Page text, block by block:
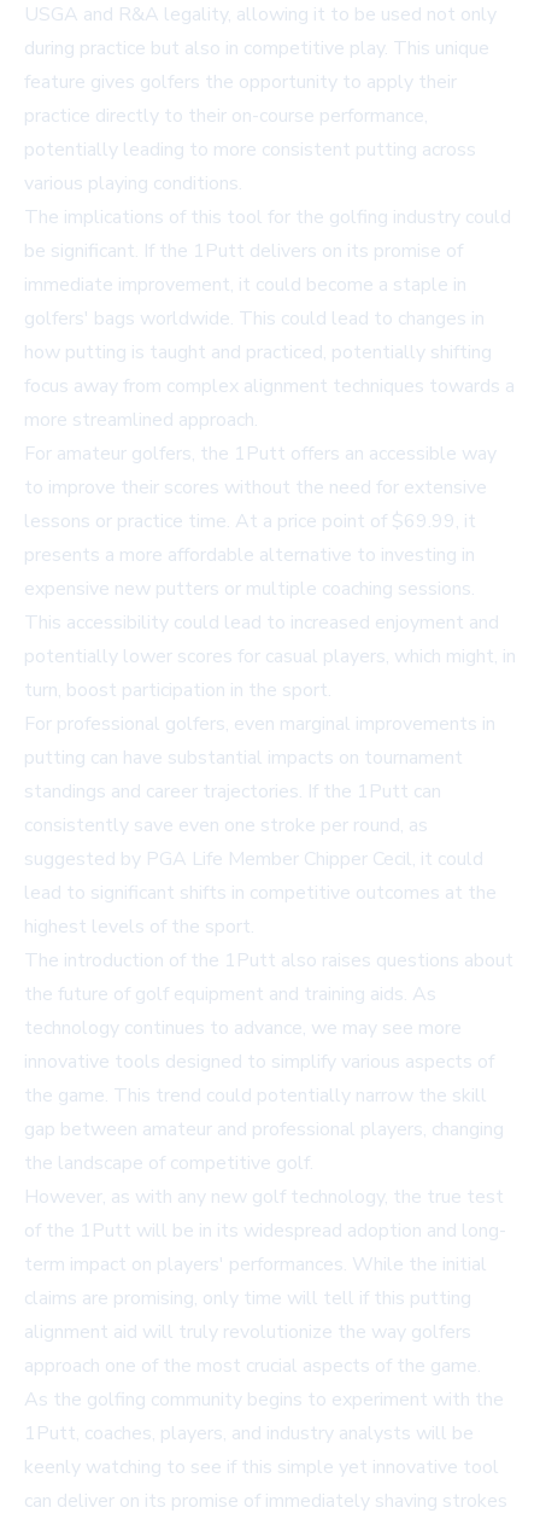
USGA and R&A legality, allowing it to be used not only
during practice but also in competitive play. This unique
feature gives golfers the opportunity to apply their
practice directly to their on-course performance,
potentially leading to more consistent putting across
various playing conditions.
The implications of this tool for the golfing industry could
be significant. If the 1Putt delivers on its promise of
immediate improvement, it could become a staple in
golfers' bags worldwide. This could lead to changes in
how putting is taught and practiced, potentially shifting
focus away from complex alignment techniques towards a
more streamlined approach.
For amateur golfers, the 1Putt offers an accessible way
to improve their scores without the need for extensive
lessons or practice time. At a price point of $69.99, it
presents a more affordable alternative to investing in
expensive new putters or multiple coaching sessions.
This accessibility could lead to increased enjoyment and
potentially lower scores for casual players, which might, in
turn, boost participation in the sport.
For professional golfers, even marginal improvements in
putting can have substantial impacts on tournament
standings and career trajectories. If the 1Putt can
consistently save even one stroke per round, as
suggested by PGA Life Member Chipper Cecil, it could
lead to significant shifts in competitive outcomes at the
highest levels of the sport.
The introduction of the 1Putt also raises questions about
the future of golf equipment and training aids. As
technology continues to advance, we may see more
innovative tools designed to simplify various aspects of
the game. This trend could potentially narrow the skill
gap between amateur and professional players, changing
the landscape of competitive golf.
However, as with any new golf technology, the true test
of the 1Putt will be in its widespread adoption and long-
term impact on players' performances. While the initial
claims are promising, only time will tell if this putting
alignment aid will truly revolutionize the way golfers
approach one of the most crucial aspects of the game.
As the golfing community begins to experiment with the
1Putt, coaches, players, and industry analysts will be
keenly watching to see if this simple yet innovative tool
can deliver on its promise of immediately shaving strokes